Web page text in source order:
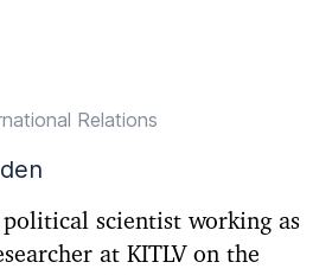
Relations
scientist working as
at KITLV on the